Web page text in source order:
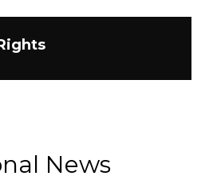
News